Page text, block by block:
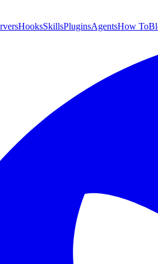
HooksSkillsPluginsAgentsHow To